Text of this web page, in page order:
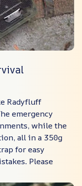
Radyfluff
emergency
while the
all in a 350g
for easy
Please